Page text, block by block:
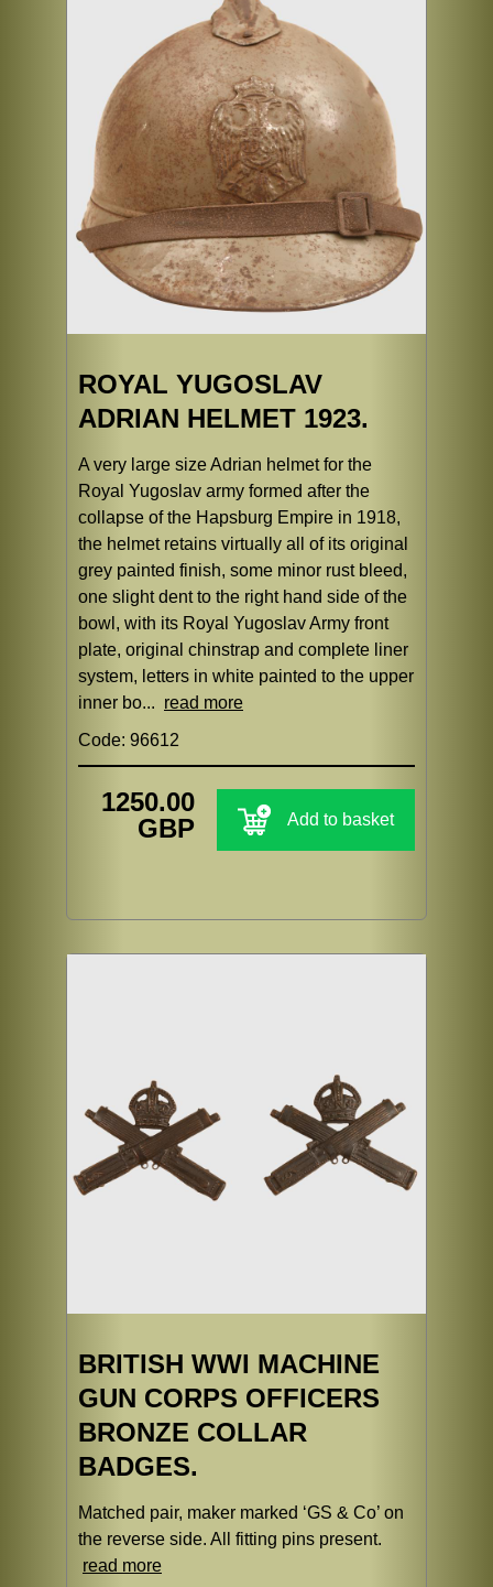
ROYAL YUGOSLAV
ADRIAN HELMET 1923.
A very large size Adrian helmet for the
Royal Yugoslav army formed after the
collapse of the Hapsburg Empire in 1918,
the helmet retains virtually all of its original
grey painted finish, some minor rust bleed,
one slight dent to the right hand side of the
bowl, with its Royal Yugoslav Army front
plate, original chinstrap and complete liner
system, letters in white painted to the upper
inner bo... read more
Code: 96612
1250.00
GBP
Add to basket
BRITISH WWI MACHINE
GUN CORPS OFFICERS
BRONZE COLLAR
BADGES.
Matched pair, maker marked ‘GS & Co’ on
the reverse side. All fitting pins present.
read more